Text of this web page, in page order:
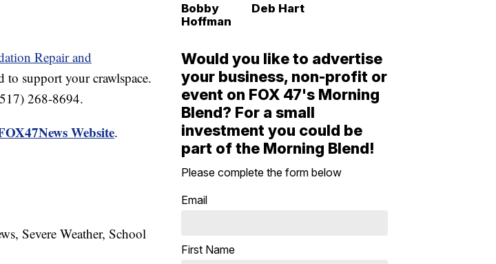
Repair and
to support your crawlspace.
268-8694.
Website.
Severe Weather, School
Bobby
Hoffman
Deb Hart
Would you like to advertise
your business, non-profit or
event on FOX 47's Morning
Blend? For a small
investment you could be
part of the Morning Blend!
Please complete the form below
Email
First Name